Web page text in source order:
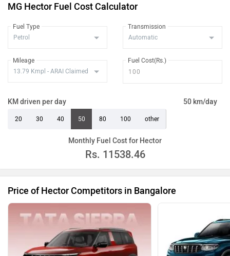
MG Hector Fuel Cost Calculator
Fuel Type Transmission
Mileage Fuel Cost(Rs.)
KM driven per day 50 km/day
20 30 40 50 80 100 other
Monthly Fuel Cost for Hector
Rs. 11538.46
Price of Hector Competitors in Bangalore